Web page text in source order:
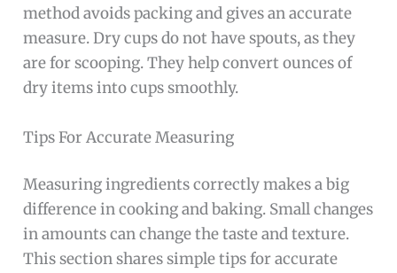
method avoids packing and gives an accurate
measure. Dry cups do not have spouts, as they
are for scooping. They help convert ounces of
dry items into cups smoothly.
Tips For Accurate Measuring
Measuring ingredients correctly makes a big
difference in cooking and baking. Small changes
in amounts can change the taste and texture.
This section shares simple tips for accurate